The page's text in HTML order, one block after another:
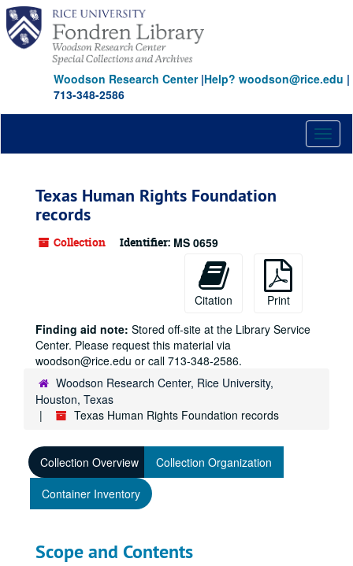
Skip
main
content
Woodson Research Center|Help? woodson@rice.edu |
713-348-2586
Texas Human Rights Foundation
records
Collection Identifier: MS 0659
Citation
Print
Finding aid note: Stored off-site at the Library Service
Center. Please request this material via
woodson@rice.edu or call 713-348-2586.
Woodson Research Center, Rice University,
Houston, Texas
Texas Human Rights Foundation records
Collection Overview
Collection Organization
Container Inventory
Scope and Contents